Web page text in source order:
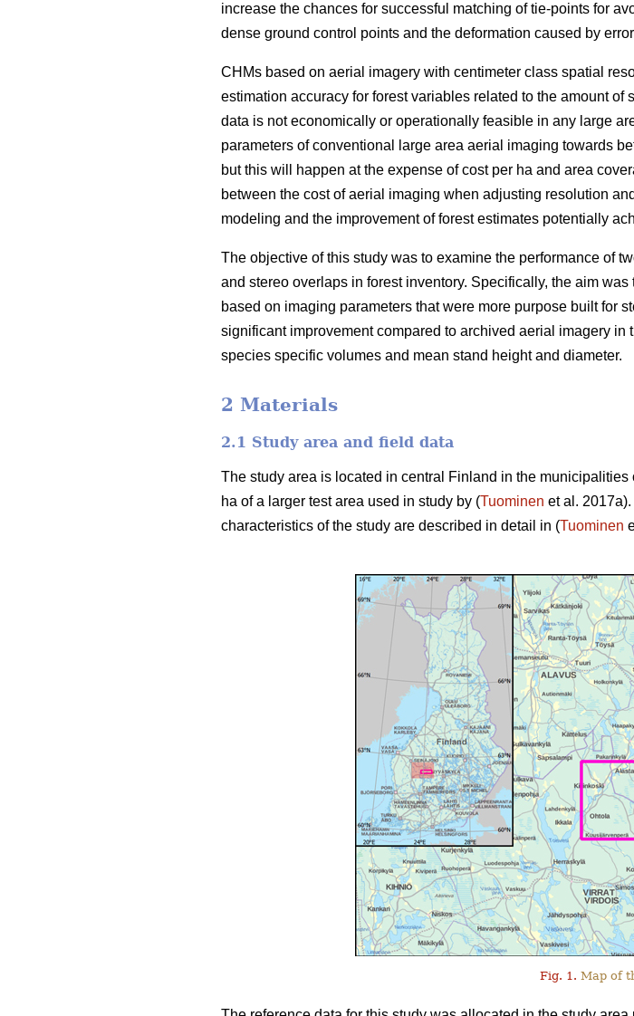
increase the chances for successful matching of tie-points for
dense ground control points and the deformation caused by
CHMs based on aerial imagery with centimeter class spatial
estimation accuracy for forest variables related to the amount
data is not economically or operationally feasible in any large
parameters of conventional large area aerial imaging towards
but this will happen at the expense of cost per ha and area
between the cost of aerial imaging when adjusting resolution
modeling and the improvement of forest estimates potentially
The objective of this study was to examine the performance of
and stereo overlaps in forest inventory. Specifically, the aim
based on imaging parameters that were more purpose built for
significant improvement compared to archived aerial imagery
species specific volumes and mean stand height and diameter.
2 Materials
2.1 Study area and field data
The study area is located in central Finland in the
ha of a larger test area used in study by (Tuominen et al.
characteristics of the study are described in detail in (Tuominen
Fig. 1. Map of